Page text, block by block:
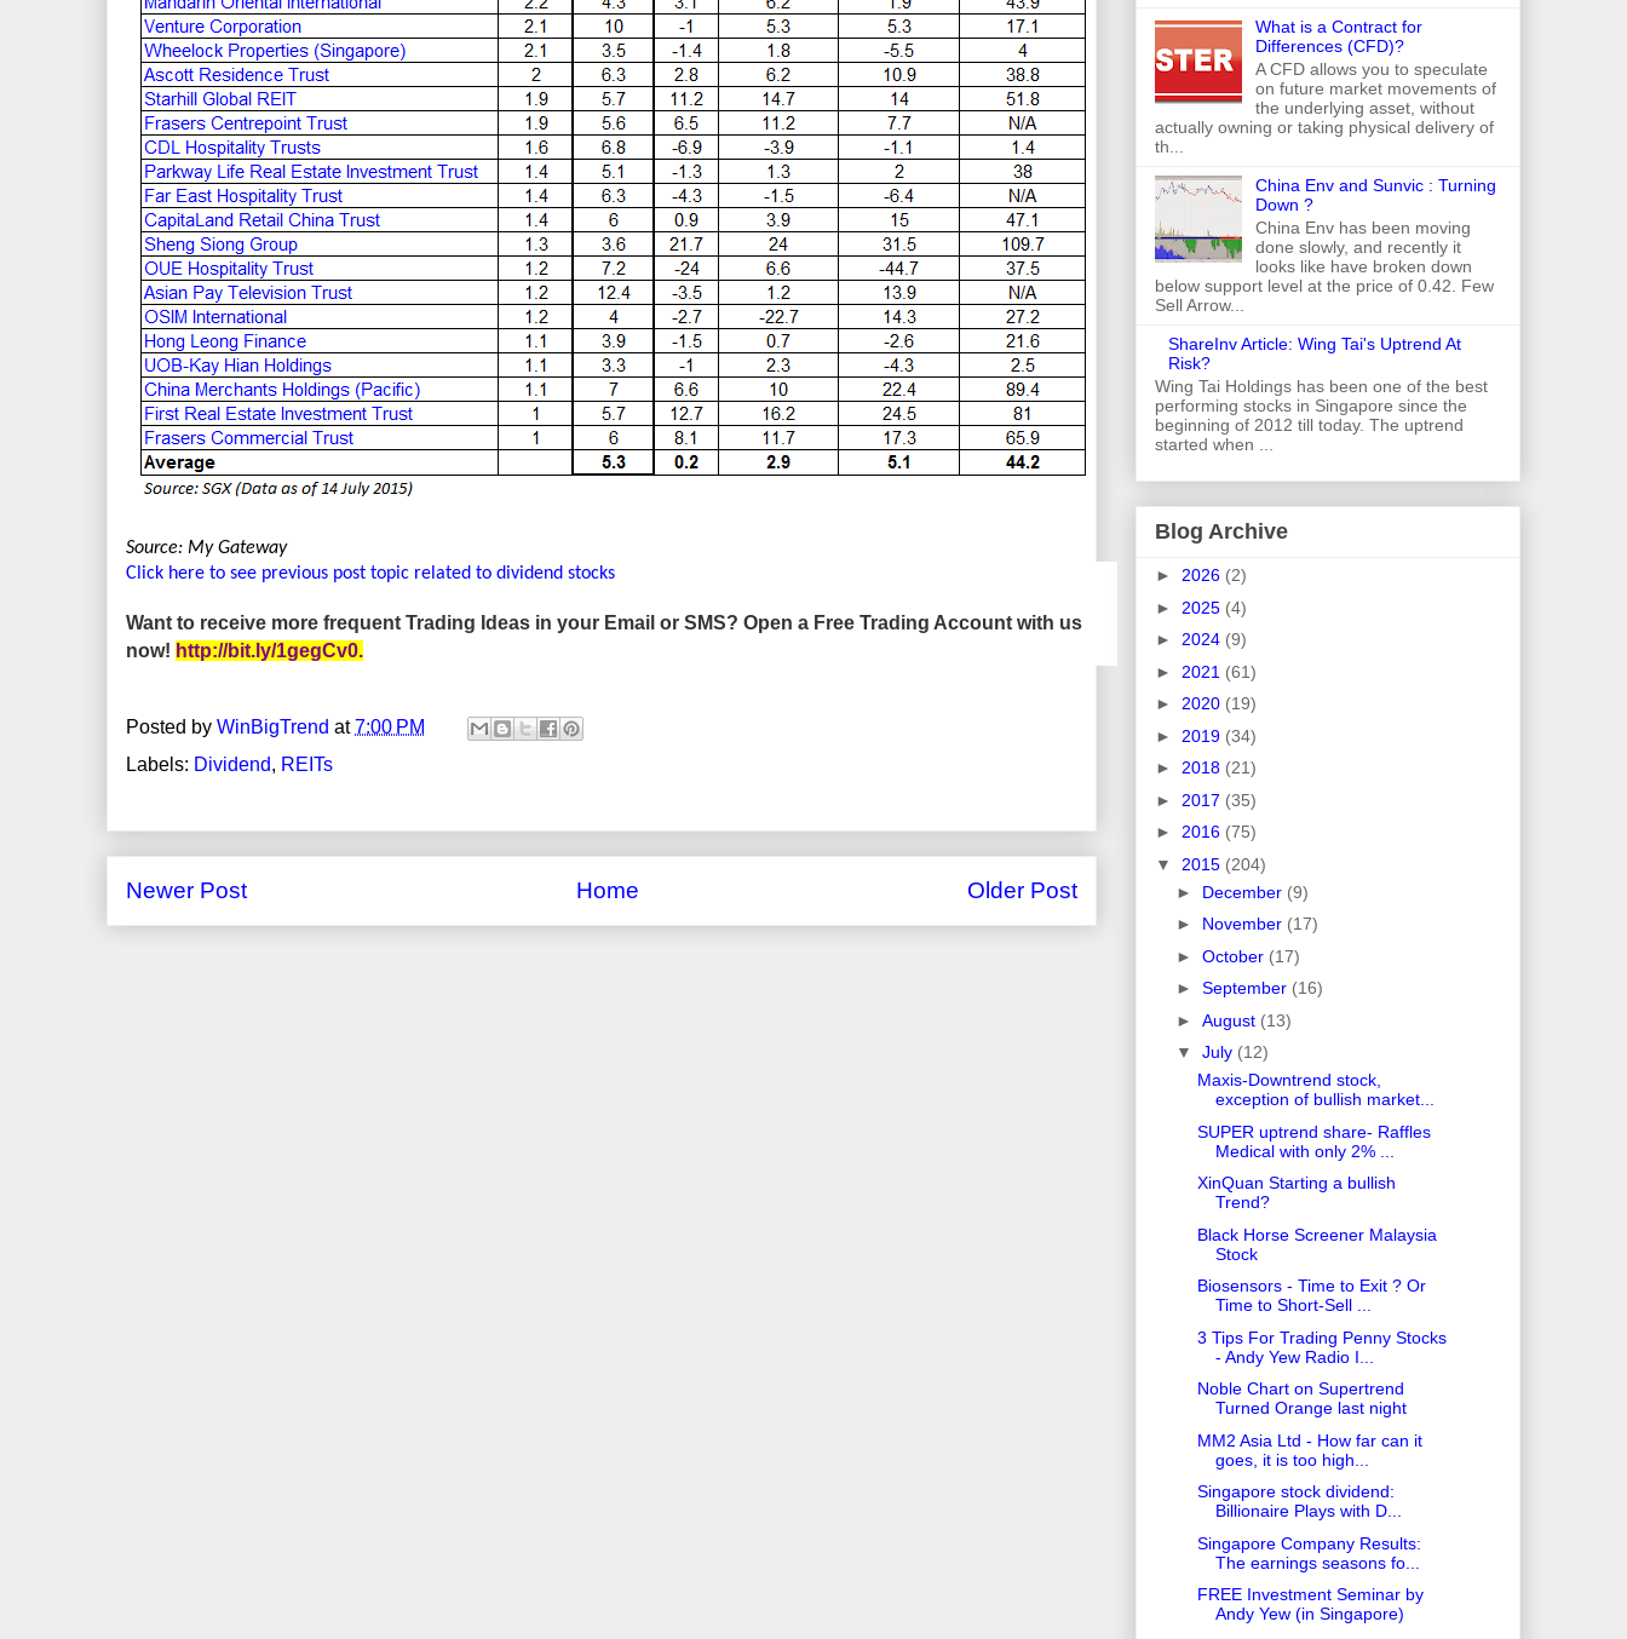
Source: My Gateway
Click here to see previous post topic related to dividend stocks
Want to receive more frequent Trading Ideas in your Email or SMS? Open a Free Trading Account with us
now! http://bit.ly/1gegCv0.
Posted by WinBigTrend at7:00 PM
Labels: Dividend, REITs
Newer Post Older Post
Home
What is a Contract for
Differences (CFD)?
A CFD allows you to speculate
on future market movements of
the underlying asset, without
actually owning or taking physical delivery of
th...
China Env and Sunvic : Turning
Down ?
China Env has been moving
done slowly, and recently it
looks like have broken down
below support level at the price of 0.42. Few
Sell Arrow...
ShareInv Article: Wing Tai's Uptrend At
Risk?
Wing Tai Holdings has been one of the best
performing stocks in Singapore since the
beginning of 2012 till today. The uptrend
started when ...
Blog Archive
► 2026 (2)
► 2025 (4)
► 2024 (9)
► 2021 (61)
► 2020 (19)
► 2019 (34)
► 2018 (21)
► 2017 (35)
► 2016 (75)
▼ 2015 (204)
► December (9)
► November (17)
► October (17)
► September (16)
► August (13)
▼ July (12)
Maxis-Downtrend stock,
exception of bullish market...
SUPER uptrend share- Raffles
Medical with only 2% ...
XinQuan Starting a bullish
Trend?
Black Horse Screener Malaysia
Stock
Biosensors - Time to Exit ? Or
Time to Short-Sell ...
3 Tips For Trading Penny Stocks
- Andy Yew Radio I...
Noble Chart on Supertrend
Turned Orange last night
MM2 Asia Ltd - How far can it
goes, it is too high...
Singapore stock dividend:
Billionaire Plays with D...
Singapore Company Results:
The earnings seasons fo...
FREE Investment Seminar by
Andy Yew (in Singapore)